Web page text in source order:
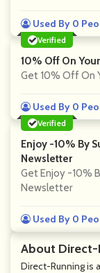
About Direct-
Direct-Running is
Used By 0
Verified
10% Off On
Get 10% Off On
Used By 0
Verified
Enjoy -10% By
Newsletter
Get Enjoy -10%
Newsletter
Used By 0